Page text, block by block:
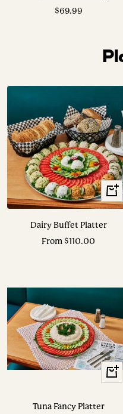
Sale
$69.99
View
Dairy Buffet Platter
Sale
From $110.00
Tuna Fancy Platter